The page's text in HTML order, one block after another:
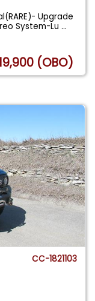
Upgrade
System-Lu...
(OBO)
CC-1821103